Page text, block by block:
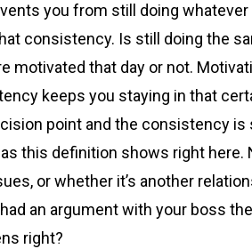
you from still doing
consistency. Is still doing the
motivated that day or not.
keeps you staying in that
point and the consistency is
this definition shows right here.
or whether it’s another
an argument with your boss
right?